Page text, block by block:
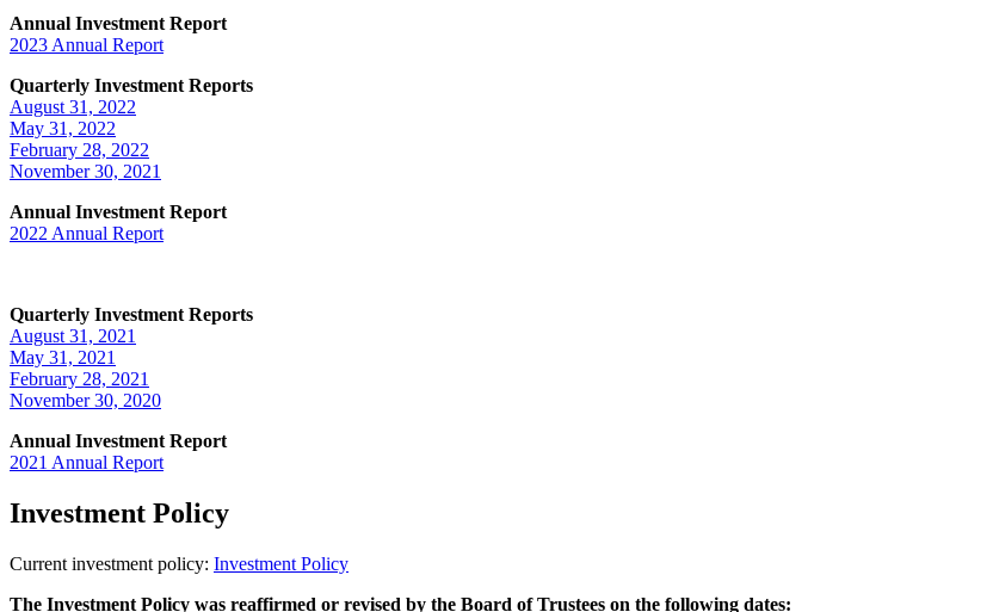
Annual Investment Report
2023 Annual Report
Quarterly Investment Reports
August 31, 2022
May 31, 2022
February 28, 2022
November 30, 2021
Annual Investment Report
2022 Annual Report
Quarterly Investment Reports
August 31, 2021
May 31, 2021
February 28, 2021
November 30, 2020
Annual Investment Report
2021 Annual Report
Investment Policy
Current investment policy: Investment Policy
The Investment Policy was reaffirmed or revised by the Board of Trustees on the following dates: